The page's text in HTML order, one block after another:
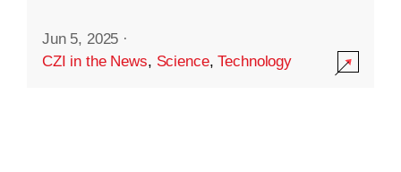
Jun 5, 2025 ·
CZI in the News, Science,Technology